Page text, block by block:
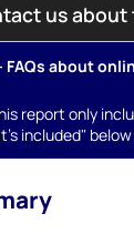
us
FAQs about
report only
included" below